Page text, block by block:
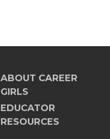
ABOUT CAREER
GIRLS
EDUCATOR
RESOURCES